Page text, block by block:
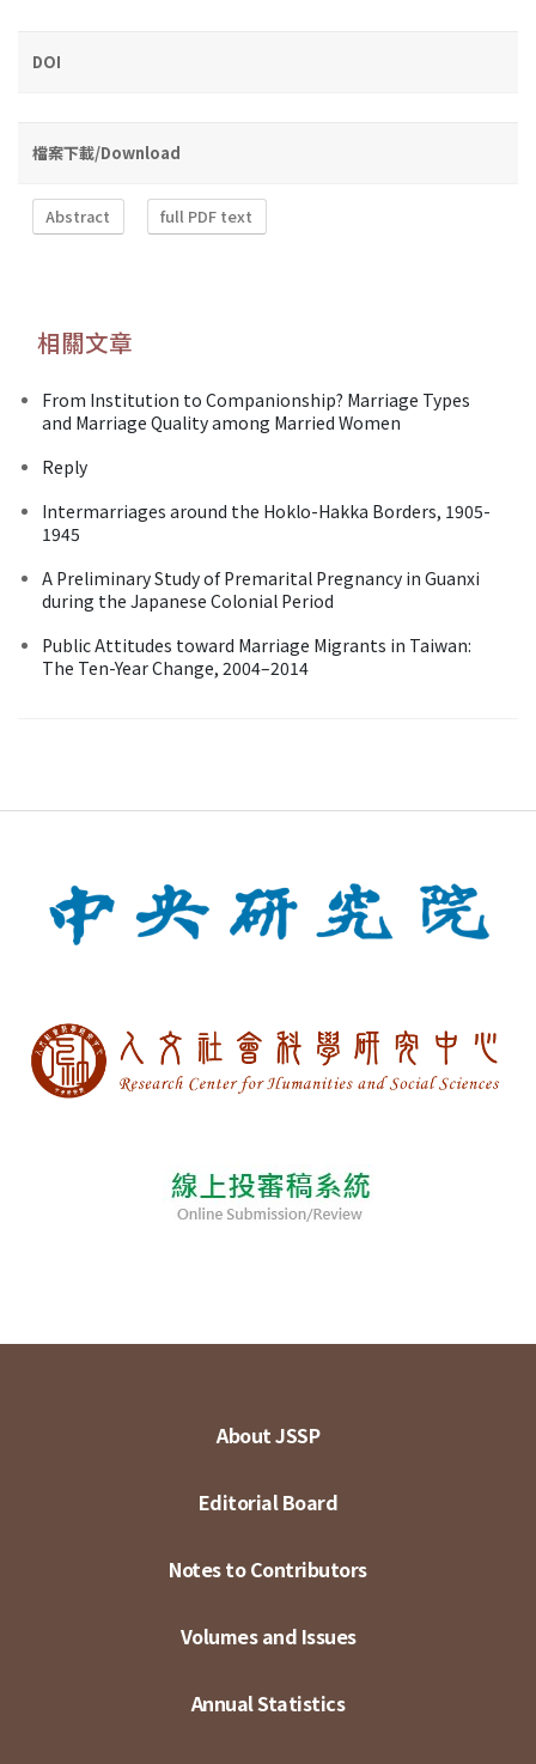
DOI
檔案下載/Download
Abstract full PDF text
相關文章
From Institution to Companionship? Marriage Types
and Marriage Quality among Married Women
Reply
Intermarriages around the Hoklo-Hakka Borders, 1905-
1945
A Preliminary Study of Premarital Pregnancy in Guanxi
during the Japanese Colonial Period
Public Attitudes toward Marriage Migrants in Taiwan:
The Ten-Year Change, 2004–2014
About JSSP
Editorial Board
Notes to Contributors
Volumes and Issues
Annual Statistics